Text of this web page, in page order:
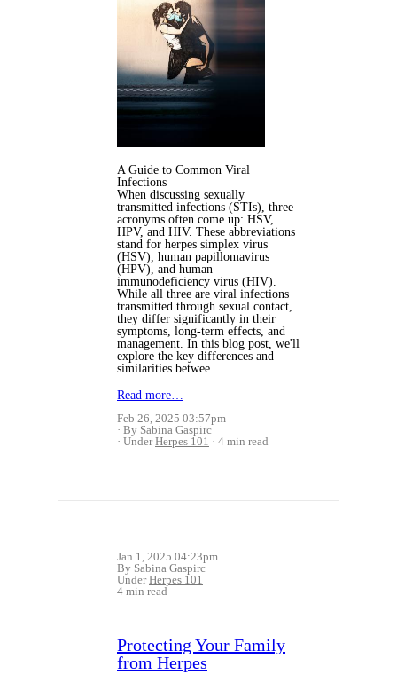
A Guide to Common Viral
Infections
When discussing sexually
transmitted infections (STIs), three
acronyms often come up: HSV,
HPV, and HIV. These abbreviations
stand for herpes simplex virus
(HSV), human papillomavirus
(HPV), and human
immunodeficiency virus (HIV).
While all three are viral infections
transmitted through sexual contact,
they differ significantly in their
symptoms, long-term effects, and
management. In this blog post, we'll
explore the key differences and
similarities betwee…
Read more…
Feb 26, 2025 03:57pm
By Sabina Gaspirc
UnderHerpes 101 4 min read
Jan 1, 2025 04:23pm
By Sabina Gaspirc
UnderHerpes 101
4 min read
Protecting Your Family
from Herpes